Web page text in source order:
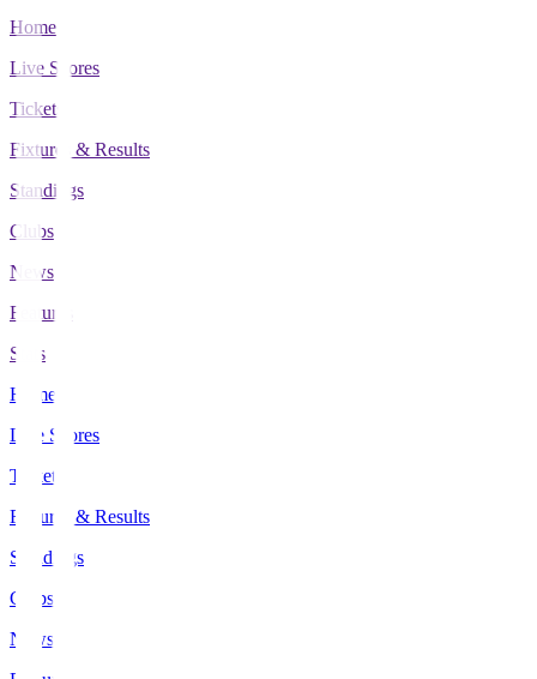
Home
Live Scores
Tickets
Fixtures & Results
Standings
Clubs
News
Features
Stats
Home
Live Scores
Tickets
Fixtures & Results
Standings
Clubs
News